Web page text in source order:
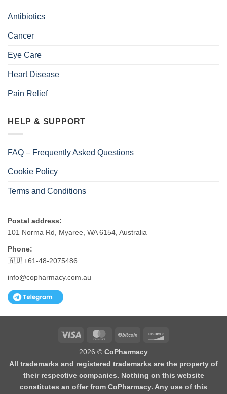
Antibiotics
Cancer
Eye Care
Heart Disease
Pain Relief
HELP & SUPPORT
FAQ – Frequently Asked Questions
Cookie Policy
Terms and Conditions
Postal address:
101 Norma Rd, Myaree, WA 6154, Australia
Phone:
🇦🇺 +61-48-2075486
info@copharmacy.com.au
Visa MasterCardBitCoin
2026 © CoPharmacy
All trademarks and registered trademarks are the property of
their respective companies. Nothing on this website
constitutes an offer from CoPharmacy. Any use of this